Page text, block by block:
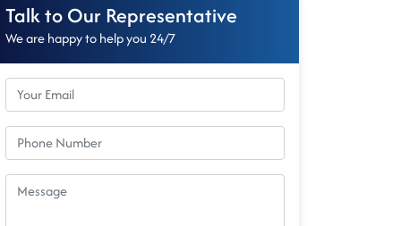
Talk to Our Representative
We are happy to help you 24/7